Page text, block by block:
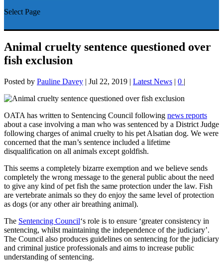
Select Page
Animal cruelty sentence questioned over
fish exclusion
Posted by Pauline Davey | Jul 22, 2019 | Latest News | 0 |
OATA has written to Sentencing Council following news reports
about a case involving a man who was sentenced by a District Judge
following charges of animal cruelty to his pet Alsatian dog. We were
concerned that the man’s sentence included a lifetime
disqualification on all animals except goldfish.
This seems a completely bizarre exemption and we believe sends
completely the wrong message to the general public about the need
to give any kind of pet fish the same protection under the law. Fish
are vertebrate animals so they do enjoy the same level of protection
as dogs (or any other air breathing animal).
The Sentencing Council‘s role is to ensure ‘greater consistency in
sentencing, whilst maintaining the independence of the judiciary’.
The Council also produces guidelines on sentencing for the judiciary
and criminal justice professionals and aims to increase public
understanding of sentencing.